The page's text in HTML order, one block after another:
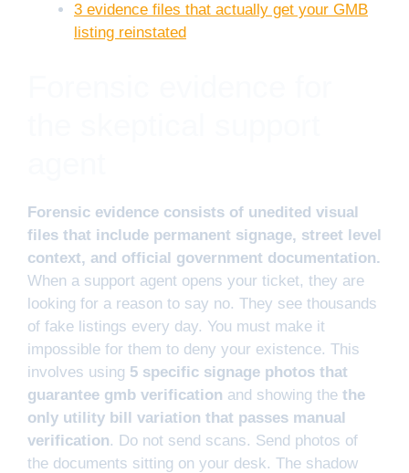
3 evidence files that actually get your GMB
listing reinstated
Forensic evidence consists of unedited visual
files that include permanent signage, street level
context, and official government documentation.
When a support agent opens your ticket, they are
looking for a reason to say no. They see thousands
of fake listings every day. You must make it
impossible for them to deny your existence. This
involves using 5 specific signage photos that
guarantee gmb verification and showing the the
only utility bill variation that passes manual
verification. Do not send scans. Send photos of
the documents sitting on your desk. The shadow